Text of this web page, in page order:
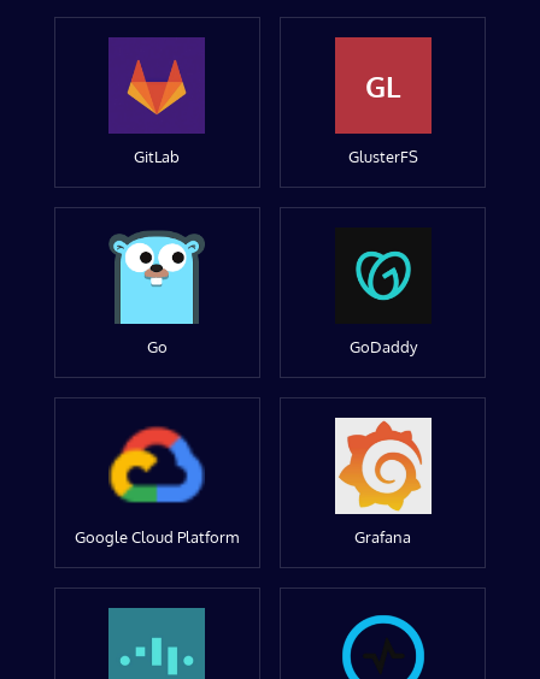
GitLab
GL
GlusterFS
Go GoDaddy
Google Cloud Platform Grafana